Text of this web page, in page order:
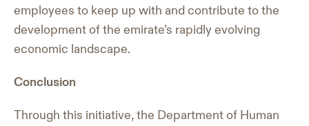
employees to keep up with and contribute to the
development of the emirate’s rapidly evolving
economic landscape.
Conclusion
Through this initiative, the Department of Human